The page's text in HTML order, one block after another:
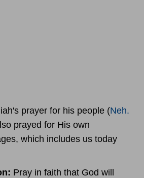
prayer for his people (Neh.
prayed for His own
which includes us today
Pray in faith that God will